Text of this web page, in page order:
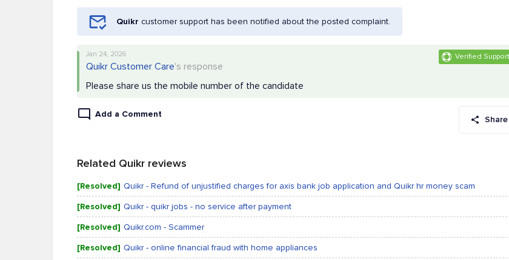
Quikr customer support has been notified about the posted complaint.
Verified Support
Jan 24, 2026
Quikr Customer Care's response
Please share us the mobile number of the candidate
Add a Comment
Share
Related Quikr reviews
[Resolved] Quikr - Refund of unjustified charges for axis bank job application and Quikr hr money scam
[Resolved] Quikr - quikr jobs - no service after payment
[Resolved] Quikr.com - Scammer
[Resolved] Quikr - online financial fraud with home appliances